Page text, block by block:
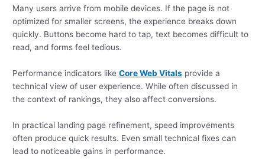
Many users arrive from mobile devices. If the page is not
optimized for smaller screens, the experience breaks down
quickly. Buttons become hard to tap, text becomes difficult to
read, and forms feel tedious.
Performance indicators likeCore Web Vitals provide a
technical view of user experience. While often discussed in
the context of rankings, they also affect conversions.
In practical landing page refinement, speed improvements
often produce quick results. Even small technical fixes can
lead to noticeable gains in performance.